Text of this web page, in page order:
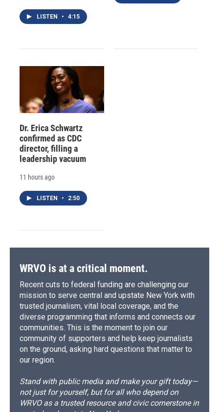
LISTEN • 4:15
Dr. Erica Schwartz
confirmed as CDC
director, filling a
leadership vacuum
11 hours ago
LISTEN • 2:50
WRVO is at a critical moment.
Recent cuts to federal funding are challenging our
mission to serve central and upstate New York with
trusted journalism, vital local coverage, and the
diverse programming that informs and connects our
communities. This is the moment to join our
community of supporters and help keep journalists
on the ground, asking hard questions that matter to
our region.
Stand with public media and make your gift today—
not just for yourself, but for all who depend on
WRVO as a trusted resource and civic cornerstone in